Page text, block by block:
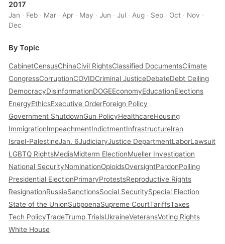
2017
Jan · Feb · Mar ·Apr · May ·Jun ·Jul ·Aug · Sep · Oct · Nov ·
Dec
By Topic
CabinetCensusChinaCivil RightsClassified DocumentsClimate
CongressCorruptionCOVIDCriminal JusticeDebateDebt Ceiling
DemocracyDisinformationDOGEEconomyEducationElections
EnergyEthicsExecutive OrderForeign Policy
Government ShutdownGun PolicyHealthcareHousing
ImmigrationImpeachmentIndictmentInfrastructureIran
Israel-PalestineJan. 6JudiciaryJustice DepartmentLaborLawsuit
LGBTQ RightsMediaMidterm ElectionMueller Investigation
National SecurityNominationOpioidsOversightPardonPolling
Presidential ElectionPrimaryProtestsReproductive Rights
ResignationRussiaSanctionsSocial SecuritySpecial Election
State of the UnionSubpoenaSupreme CourtTariffsTaxes
Tech PolicyTradeTrump TrialsUkraineVeteransVoting Rights
White House